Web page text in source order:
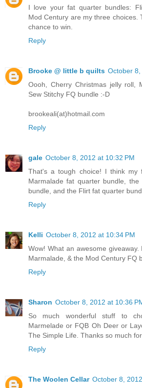
I love your fat quarter bundles:
Mod Century are my three choices.
chance to win.
Reply
Brooke @ little b quilts October
Oooh, Cherry Christmas jelly roll,
Sew Stitchy FQ bundle :-D
brookeali(at)hotmail.com
Reply
gale October 8, 2012 at 10:32 PM
That's a tough choice! I think my
Marmalade fat quarter bundle,
bundle, and the Flirt fat quarter
Reply
Kelli October 8, 2012 at 10:34 PM
Wow! What an awesome giveaway.
Marmalade, & the Mod Century FQ
Reply
Sharon October 8, 2012 at 10:36
So much wonderful stuff to
Marmelade or FQB Oh Deer or
The Simple Life. Thanks so much
Reply
The Woolen Cellar October 8,